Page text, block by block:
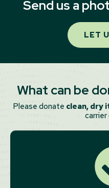
Send us a
LET
What can be
Please donate clean, dry
carrier